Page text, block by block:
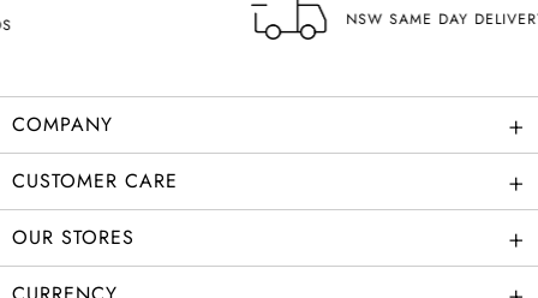
NSW SAME DAY DELIVERY AVAILABLE
COMPANY +
CUSTOMER CARE +
OUR STORES +